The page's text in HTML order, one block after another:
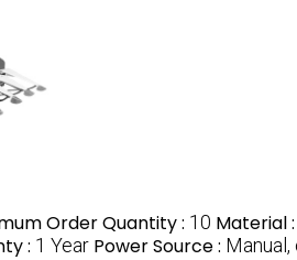
Order Quantity : 10 Material :
: 1 Year Power Source :